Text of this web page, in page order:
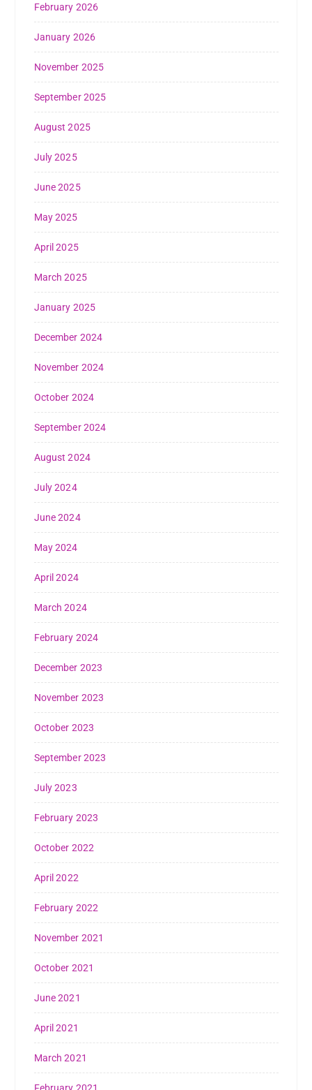
February 2026
January 2026
November 2025
September 2025
August 2025
July 2025
June 2025
May 2025
April 2025
March 2025
January 2025
December 2024
November 2024
October 2024
September 2024
August 2024
July 2024
June 2024
May 2024
April 2024
March 2024
February 2024
December 2023
November 2023
October 2023
September 2023
July 2023
February 2023
October 2022
April 2022
February 2022
November 2021
October 2021
June 2021
April 2021
March 2021